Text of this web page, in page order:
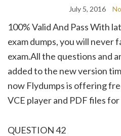
July 5, 2016
100% Valid And Pass With
exam dumps, you will never
exam.All the questions and
added to the new version
now Flydumps is offering
VCE player and PDF files
QUESTION 42